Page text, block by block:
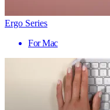
Ergo Series
For Mac